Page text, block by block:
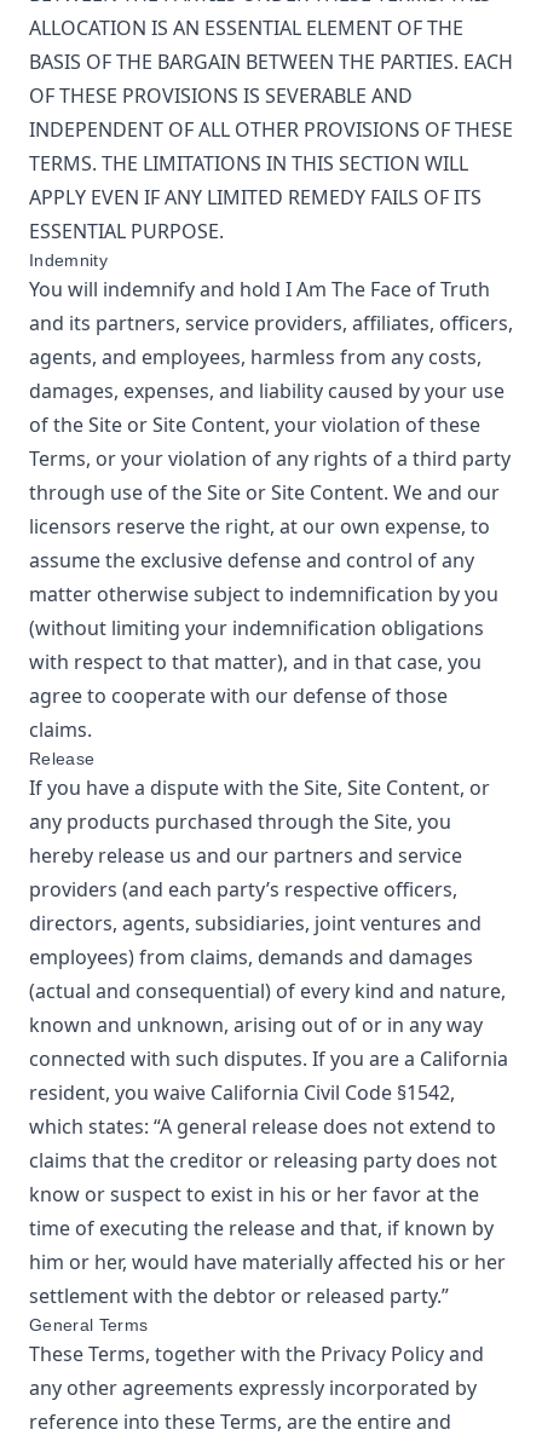
ALLOCATION IS AN ESSENTIAL ELEMENT OF THE
BASIS OF THE BARGAIN BETWEEN THE PARTIES. EACH
OF THESE PROVISIONS IS SEVERABLE AND
INDEPENDENT OF ALL OTHER PROVISIONS OF THESE
TERMS. THE LIMITATIONS IN THIS SECTION WILL
APPLY EVEN IF ANY LIMITED REMEDY FAILS OF ITS
ESSENTIAL PURPOSE.
Indemnity
You will indemnify and hold I Am The Face of Truth
and its partners, service providers, affiliates, officers,
agents, and employees, harmless from any costs,
damages, expenses, and liability caused by your use
of the Site or Site Content, your violation of these
Terms, or your violation of any rights of a third party
through use of the Site or Site Content. We and our
licensors reserve the right, at our own expense, to
assume the exclusive defense and control of any
matter otherwise subject to indemnification by you
(without limiting your indemnification obligations
with respect to that matter), and in that case, you
agree to cooperate with our defense of those
claims.
Release
If you have a dispute with the Site, Site Content, or
any products purchased through the Site, you
hereby release us and our partners and service
providers (and each party’s respective officers,
directors, agents, subsidiaries, joint ventures and
employees) from claims, demands and damages
(actual and consequential) of every kind and nature,
known and unknown, arising out of or in any way
connected with such disputes. If you are a California
resident, you waive California Civil Code §1542,
which states: “A general release does not extend to
claims that the creditor or releasing party does not
know or suspect to exist in his or her favor at the
time of executing the release and that, if known by
him or her, would have materially affected his or her
settlement with the debtor or released party.”
General Terms
These Terms, together with the Privacy Policy and
any other agreements expressly incorporated by
reference into these Terms, are the entire and